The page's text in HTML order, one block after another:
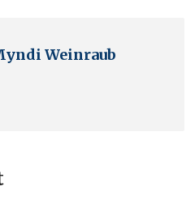
Weinraub